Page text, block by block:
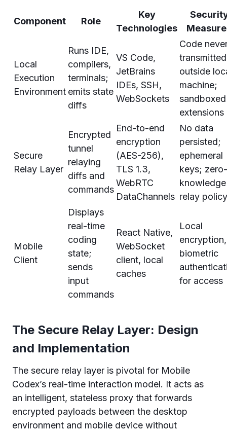
Component Role
Key
Technologies
Local
Execution
Environment
Runs IDE,
compilers,
terminals;
emits state
diffs
VS Code,
JetBrains
IDEs, SSH,
WebSockets
Code
transmitted
outside
machine;
sandboxed
extensions
Secure
Relay Layer
Encrypted
tunnel
relaying
diffs and
commands
End-to-end
encryption
(AES-256),
TLS 1.3,
WebRTC
DataChannels
No data
persisted;
ephemeral
keys; zero-
knowledge
relay policy
Mobile
Client
Displays
real-time
coding
state;
sends
input
commands
React Native,
WebSocket
client, local
caches
Local
encryption,
biometric
for access
The Secure Relay Layer: Design
and Implementation
The secure relay layer is pivotal for Mobile
Codex’s real-time interaction model. It acts as
an intelligent, stateless proxy that forwards
encrypted payloads between the desktop
environment and mobile device without